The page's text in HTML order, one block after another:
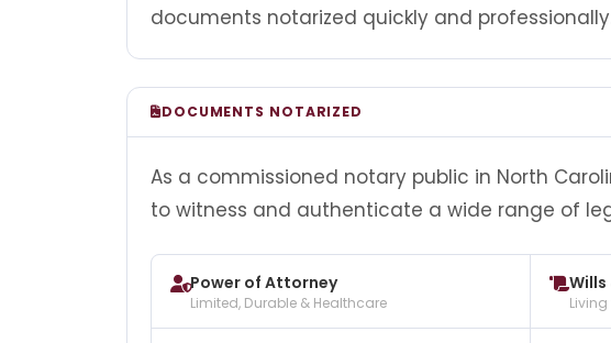
documents notarized quickly and
DOCUMENTS NOTARIZED
As a commissioned notary public in North
to witness and authenticate a wide range of
Power of Attorney
Limited, Durable & Healthcare
Wills